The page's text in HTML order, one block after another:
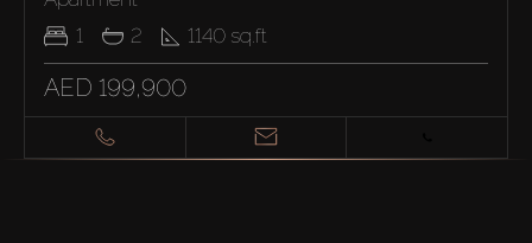
1
2 1140 sq.ft
AED 199,900